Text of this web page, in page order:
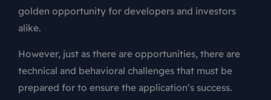
golden opportunity for developers and investors
alike.
However, just as there are opportunities, there are
technical and behavioral challenges that must be
prepared for to ensure the application’s success.